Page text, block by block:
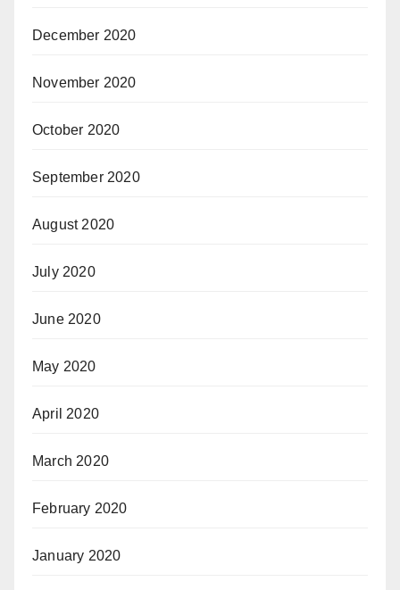
December 2020
November 2020
October 2020
September 2020
August 2020
July 2020
June 2020
May 2020
April 2020
March 2020
February 2020
January 2020